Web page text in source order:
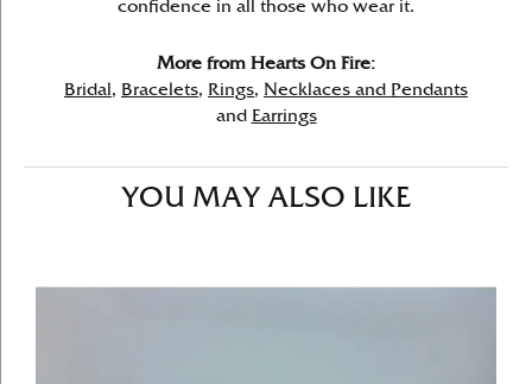
confidence in all those who wear it.
More from Hearts On Fire:
Bridal , Bracelets, Rings, Necklaces and Pendants
and
Earrings
YOU MAY ALSO LIKE